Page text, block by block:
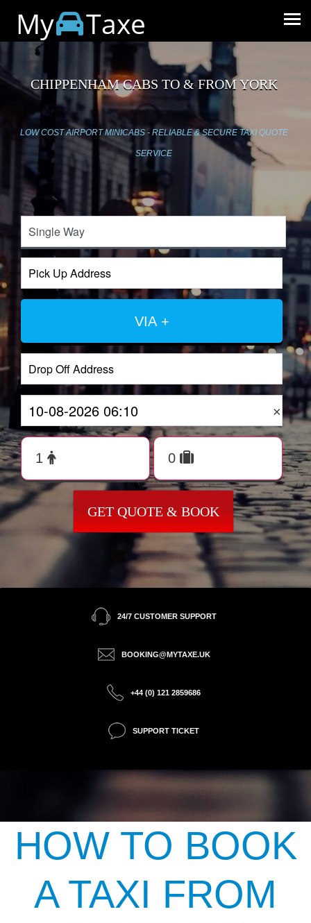
My Taxe
CHIPPENHAM CABS TO & FROM YORK
LOW COST AIRPORT MINICABS - RELIABLE & SECURE TAXI QUOTE
SERVICE
VIA +
×
GET QUOTE & BOOK
24/7 CUSTOMER SUPPORT
BOOKING@MYTAXE.UK
+44 (0) 121 2859686
SUPPORT TICKET
HOW TO BOOK
A TAXI FROM